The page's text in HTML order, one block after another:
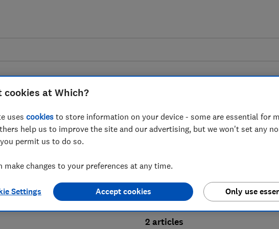
Probate advice guides
probate process, from obtaining a Grant of
and the pros and cons of using a
2 articles
cookies at Which?
uses cookies to store information on your device - some are essential for
help us to improve the site and our advertising, but we won't set any
permit us to do so.
make changes to your preferences at any time.
Settings Only use
Accept cookies